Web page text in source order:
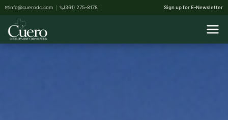
info@cuerodc.com (361) 275-8178 Sign up for E-Newsletter